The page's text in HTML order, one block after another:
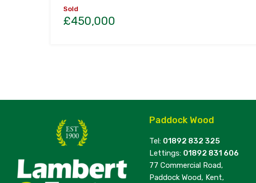
Sold
£450,000
Paddock Wood
Tel: 01892 832 325
Lettings: 01892 831 606
77 Commercial Road,
Paddock Wood, Kent,